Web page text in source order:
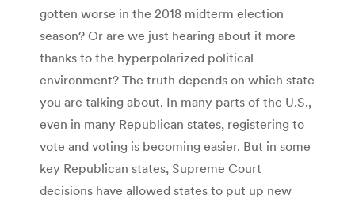
gotten worse in the 2018 midterm election
season? Or are we just hearing about it more
thanks to the hyperpolarized political
environment? The truth depends on which state
you are talking about. In many parts of the U.S.,
even in many Republican states, registering to
vote and voting is becoming easier. But in some
key Republican states, Supreme Court
decisions have allowed states to put up new